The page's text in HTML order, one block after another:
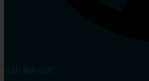
(931) 484-4497